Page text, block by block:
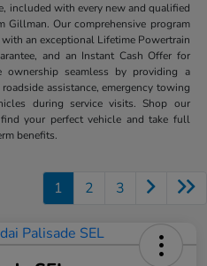
included with every new and qualified
Gillman. Our comprehensive program
an exceptional Lifetime Powertrain
and an Instant Cash Offer for
seamless by providing a
assistance, emergency towing
during service visits. Shop our
your perfect vehicle and take full
benefits.
1 2 3